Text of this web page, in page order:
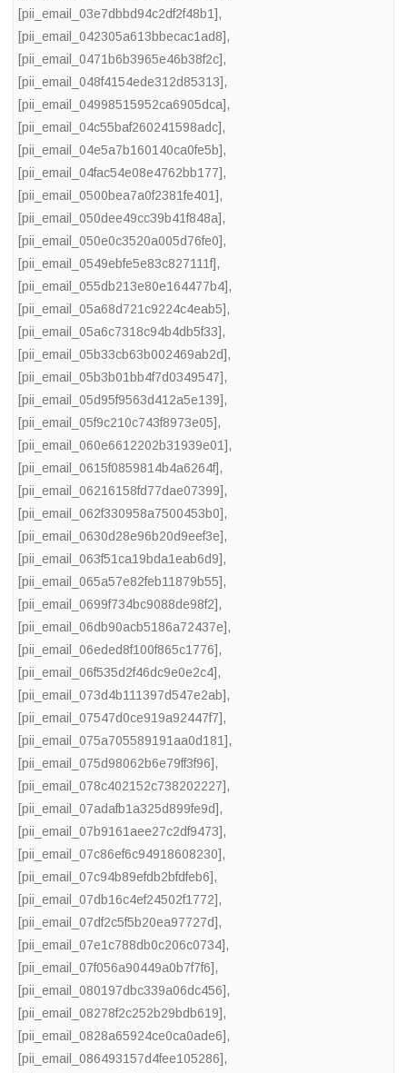
[pii_email_03e7dbbd94c2df2f48b1],
[pii_email_042305a613bbecac1ad8],
[pii_email_0471b6b3965e46b38f2c],
[pii_email_048f4154ede312d85313],
[pii_email_04998515952ca6905dca],
[pii_email_04c55baf260241598adc],
[pii_email_04e5a7b160140ca0fe5b],
[pii_email_04fac54e08e4762bb177],
[pii_email_0500bea7a0f2381fe401],
[pii_email_050dee49cc39b41f848a],
[pii_email_050e0c3520a005d76fe0],
[pii_email_0549ebfe5e83c827111f],
[pii_email_055db213e80e164477b4],
[pii_email_05a68d721c9224c4eab5],
[pii_email_05a6c7318c94b4db5f33],
[pii_email_05b33cb63b002469ab2d],
[pii_email_05b3b01bb4f7d0349547],
[pii_email_05d95f9563d412a5e139],
[pii_email_05f9c210c743f8973e05],
[pii_email_060e6612202b31939e01],
[pii_email_0615f0859814b4a6264f],
[pii_email_06216158fd77dae07399],
[pii_email_062f330958a7500453b0],
[pii_email_0630d28e96b20d9eef3e],
[pii_email_063f51ca19bda1eab6d9],
[pii_email_065a57e82feb11879b55],
[pii_email_0699f734bc9088de98f2],
[pii_email_06db90acb5186a72437e],
[pii_email_06eded8f100f865c1776],
[pii_email_06f535d2f46dc9e0e2c4],
[pii_email_073d4b111397d547e2ab],
[pii_email_07547d0ce919a92447f7],
[pii_email_075a705589191aa0d181],
[pii_email_075d98062b6e79ff3f96],
[pii_email_078c402152c738202227],
[pii_email_07adafb1a325d899fe9d],
[pii_email_07b9161aee27c2df9473],
[pii_email_07c86ef6c94918608230],
[pii_email_07c94b89efdb2bfdfeb6],
[pii_email_07db16c4ef24502f1772],
[pii_email_07df2c5f5b20ea97727d],
[pii_email_07e1c788db0c206c0734],
[pii_email_07f056a90449a0b7f7f6],
[pii_email_080197dbc339a06dc456],
[pii_email_08278f2c252b29bdb619],
[pii_email_0828a65924ce0ca0ade6],
[pii_email_086493157d4fee105286],